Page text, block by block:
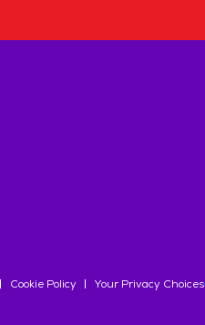
Cookie Policy Your Privacy Choices